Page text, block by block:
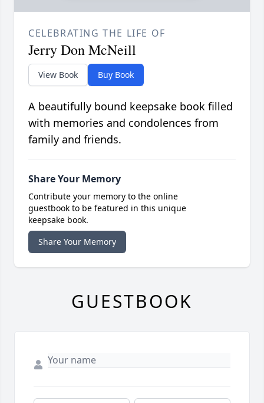
CELEBRATING THE LIFE OF
Jerry Don McNeill
View Book Buy Book
A beautifully bound keepsake book filled
with memories and condolences from
family and friends.
Share Your Memory
Contribute your memory to the online
guestbook to be featured in this unique
keepsake book.
Share Your Memory
GUESTBOOK